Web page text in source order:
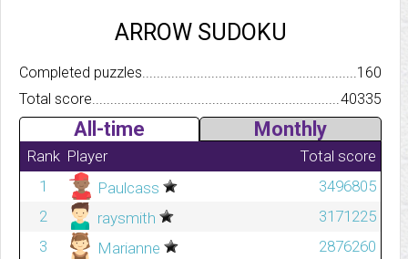
ARROW SUDOKU
Completed
160
Total score.................................................................................
40335
All-time Monthly
Rank Player
Total score
1
Paulcass
3496805
2
raysmith
3171225
3
Marianne
2876260